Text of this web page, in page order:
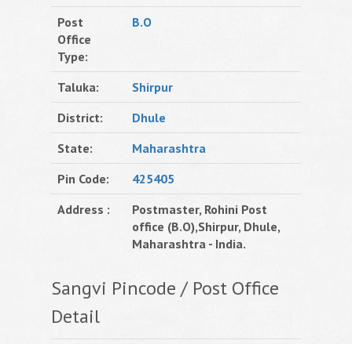
Post
Office
Type:
B.O
Taluka:
Shirpur
District:
Dhule
State:
Maharashtra
Pin Code:
425405
Address :
Postmaster, Rohini Post
office (B.O),Shirpur, Dhule,
Maharashtra - India.
Sangvi Pincode / Post Office
Detail